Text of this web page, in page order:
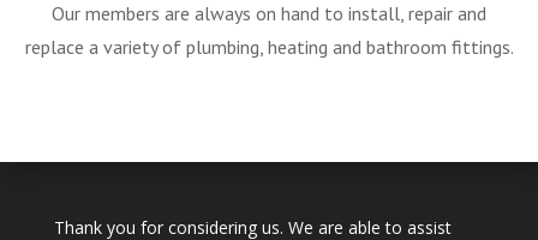
Our members are always on hand to install, repair and
replace a variety of plumbing, heating and bathroom fittings.
Thank you for considering us. We are able to assist